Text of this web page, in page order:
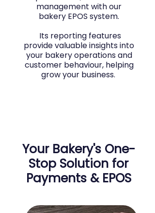
management with our
bakery EPOS system.
Its reporting features
provide valuable insights into
your bakery operations and
customer behaviour, helping
grow your business.
Your Bakery's One-
Stop Solution for
Payments & EPOS